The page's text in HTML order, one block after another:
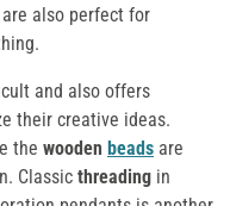
are also perfect for
and also offers
their creative ideas.
the wooden beads are
Classic threading in